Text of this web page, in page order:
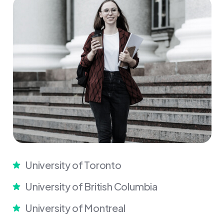
University of Toronto
University of British Columbia
University of Montreal